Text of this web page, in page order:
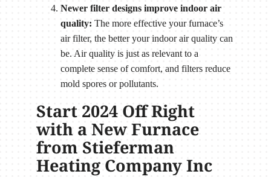
Newer filter designs improve indoor air
quality: The more effective your furnace’s
air filter, the better your indoor air quality can
be. Air quality is just as relevant to a
complete sense of comfort, and filters reduce
mold spores or pollutants.
Start 2024 Off Right
with a New Furnace
from Stieferman
Heating Company Inc